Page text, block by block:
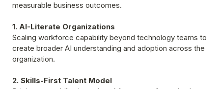
measurable business outcomes.
1. AI-Literate Organizations
Scaling workforce capability beyond technology teams to
create broader AI understanding and adoption across the
organization.
2. Skills-First Talent Model